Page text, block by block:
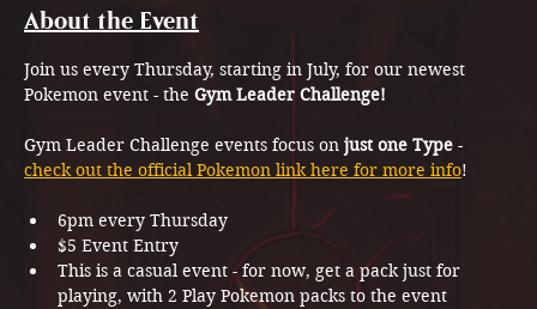
About the Event
Join us every Thursday, starting in July, for our newest
Pokemon event - the Gym Leader Challenge!
Gym Leader Challenge events focus on just one Type -
check out the official Pokemon link here for more info!
6pm every Thursday
$5 Event Entry
This is a casual event - for now, get a pack just for
playing, with 2 Play Pokemon packs to the event